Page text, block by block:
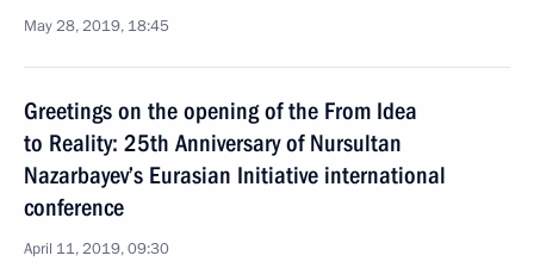
May 28, 2019, 18:45
Greetings on the opening of the From Idea
to Reality: 25th Anniversary of Nursultan
Nazarbayev’s Eurasian Initiative international
conference
April 11, 2019, 09:30